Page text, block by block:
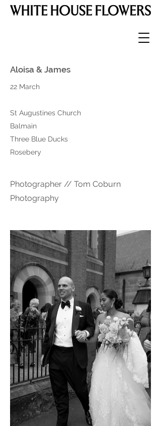
Aloisa & James
22 March
St Augustines Church
Balmain
Three Blue Ducks
Rosebery
Photographer // Tom Coburn
Photography